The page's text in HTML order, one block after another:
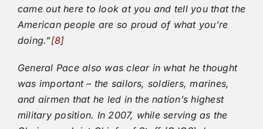
came out here to look at you and tell you that the
American people are so proud of what you’re
doing.”[8]
General Pace also was clear in what he thought
was important – the sailors, soldiers, marines,
and airmen that he led in the nation’s highest
military position. In 2007, while serving as the